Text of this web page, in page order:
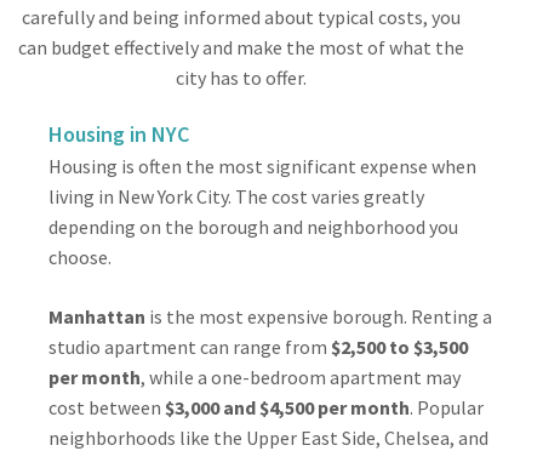
carefully and being informed about typical costs, you
can budget effectively and make the most of what the
city has to offer.
Housing in NYC
Housing is often the most significant expense when
living in New York City. The cost varies greatly
depending on the borough and neighborhood you
choose.
Manhattan is the most expensive borough. Renting a
studio apartment can range from $2,500 to $3,500
per month, while a one-bedroom apartment may
cost between $3,000 and $4,500 per month. Popular
neighborhoods like the Upper East Side, Chelsea, and